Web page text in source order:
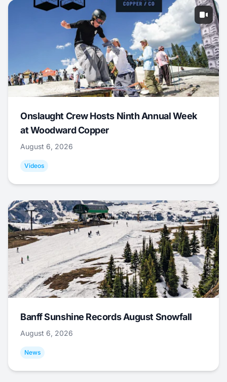
Onslaught Crew Hosts Ninth Annual Week
at Woodward Copper
August 6, 2026
Videos
Banff Sunshine Records August Snowfall
August 6, 2026
News